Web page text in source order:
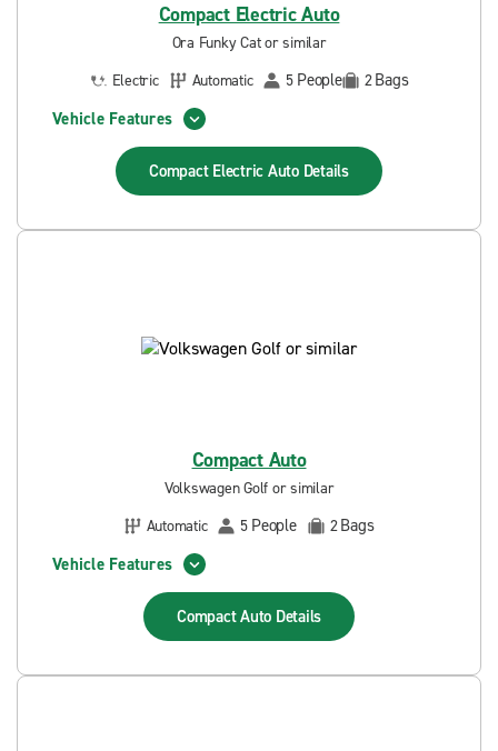
Compact Electric Auto
Ora Funky Cat or similar
Electric
Automatic 5 People 2Bags
Vehicle Features
Compact Electric Auto Details
Compact Auto
Volkswagen Golf or similar
Automatic
5 People 2Bags
Vehicle Features
Compact Auto Details